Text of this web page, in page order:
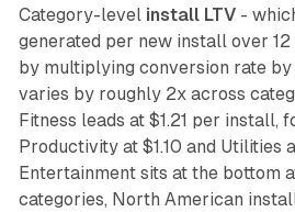
Category-level install LTV-
generated per new install over
by multiplying conversion rate
varies by roughly 2x across
Fitness leads at $1.21 per install,
Productivity at $1.10 and Utilities
Entertainment sits at the bottom
categories, North American